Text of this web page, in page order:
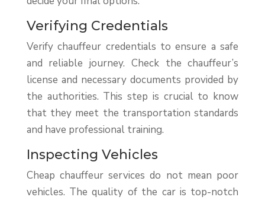
Verifying Credentials
Verify chauffeur credentials to ensure a safe
and reliable journey. Check the chauffeur’s
license and necessary documents provided by
the authorities. This step is crucial to know
that they meet the transportation standards
and have professional training.
Inspecting Vehicles
Cheap chauffeur services do not mean poor
vehicles. The quality of the car is top-notch